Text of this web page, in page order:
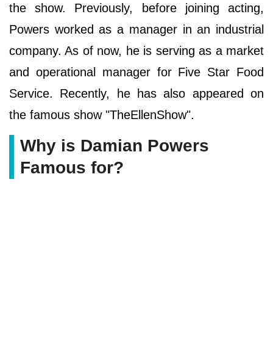
the show. Previously, before joining acting,
Powers worked as a manager in an industrial
company. As of now, he is serving as a market
and operational manager for Five Star Food
Service. Recently, he has also appeared on
the famous show "TheEllenShow".
Why is Damian Powers
Famous for?